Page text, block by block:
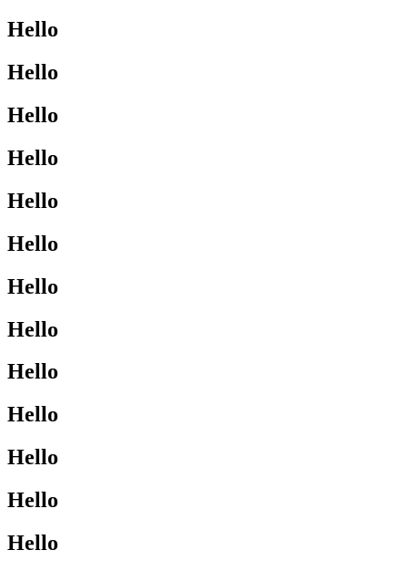
Hello
Hello
Hello
Hello
Hello
Hello
Hello
Hello
Hello
Hello
Hello
Hello
Hello